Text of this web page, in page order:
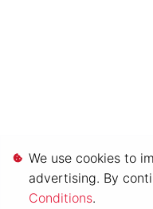
We use cookies to
advertising. By
Conditions.